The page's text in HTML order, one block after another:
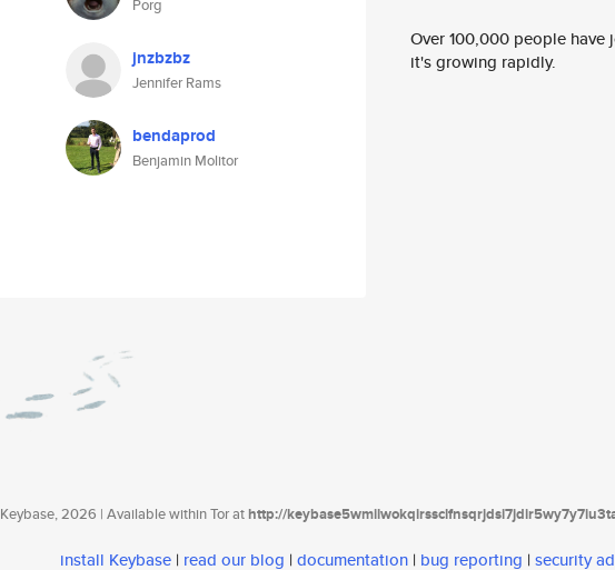
Porg
jnzbzbz
Jennifer Rams
bendaprod
Benjamin Molitor
Over 100,000 people
it's growing rapidly.
Keybase, 2026 | Available within Tor athttp://
install Keybase | read our blog | documentation | bug reporting | security